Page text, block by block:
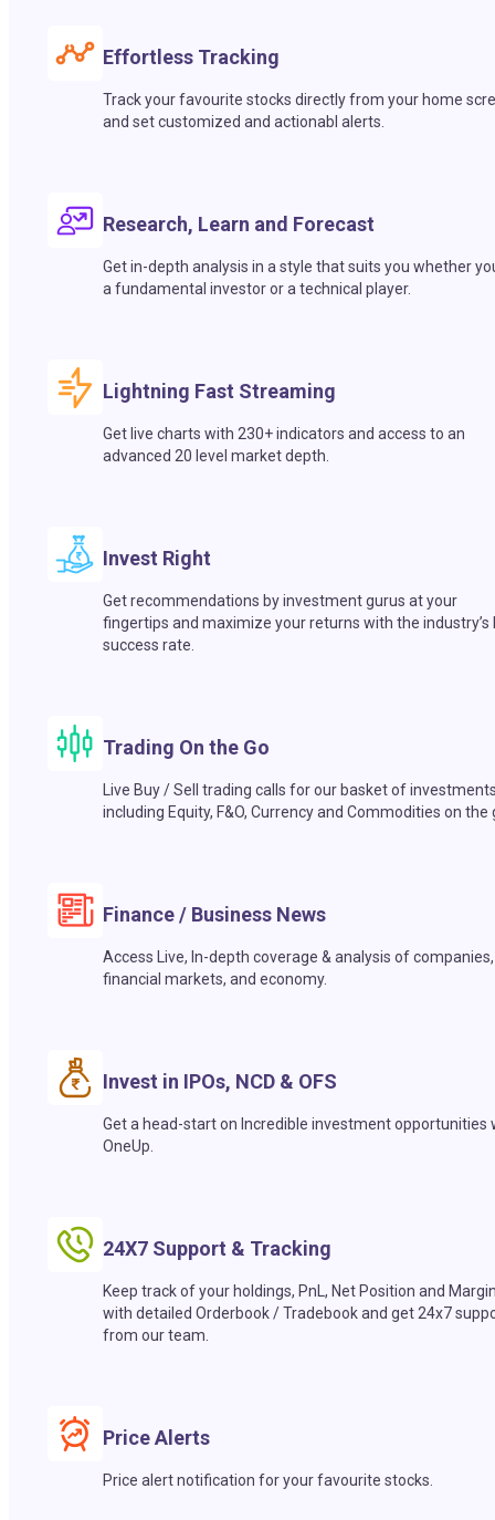
Effortless Tracking
Track your favourite stocks directly from your home
and set customized and actionabl alerts.
Research, Learn and Forecast
Get in-depth analysis in a style that suits you whether
a fundamental investor or a technical player.
Lightning Fast Streaming
Get live charts with 230+ indicators and access to an
advanced 20 level market depth.
Invest Right
Get recommendations by investment gurus at your
fingertips and maximize your returns with the industry’s
success rate.
Trading On the Go
Live Buy / Sell trading calls for our basket of
including Equity, F&O, Currency and Commodities on the
Finance / Business News
Access Live, In-depth coverage & analysis of companies,
financial markets, and economy.
Invest in IPOs, NCD & OFS
Get a head-start on Incredible investment opportunities
OneUp.
24X7 Support & Tracking
Keep track of your holdings, PnL, Net Position and
with detailed Orderbook / Tradebook and get 24x7
from our team.
Price Alerts
Price alert notification for your favourite stocks.